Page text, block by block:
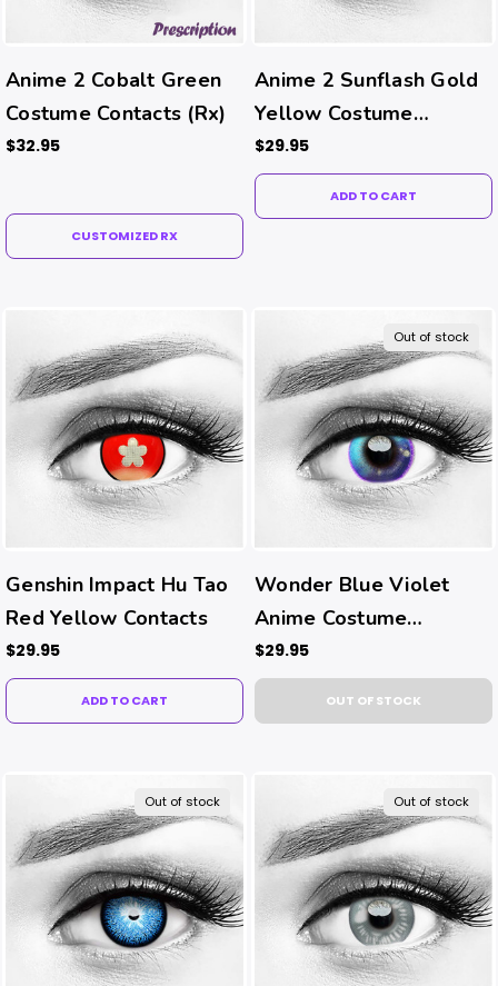
Anime 2 Cobalt Green
Costume Contacts (Rx)
$32.95
CUSTOMIZED RX
Anime 2 Sunflash Gold
Yellow Costume
Contacts
$29.95
ADD TO CART
Genshin Impact Hu Tao
Red Yellow Contacts
$29.95
ADD TO CART
Out of stock
Wonder Blue Violet
Anime Costume
Contacts
$29.95
OUT OF STOCK
Out of stock Out of stock